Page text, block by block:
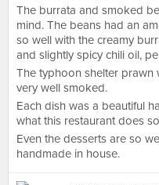
The burrata and smoked
mind. The beans had an
so well with the creamy
and slightly spicy chili oil,
The typhoon shelter prawn
very well smoked.
Each dish was a beautiful
what this restaurant does
Even the desserts are so
handmade in house.